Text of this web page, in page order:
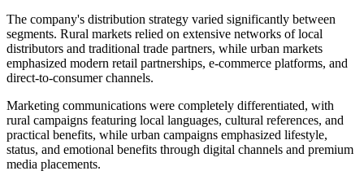
The company's distribution strategy varied significantly between
segments. Rural markets relied on extensive networks of local
distributors and traditional trade partners, while urban markets
emphasized modern retail partnerships, e-commerce platforms, and
direct-to-consumer channels.
Marketing communications were completely differentiated, with
rural campaigns featuring local languages, cultural references, and
practical benefits, while urban campaigns emphasized lifestyle,
status, and emotional benefits through digital channels and premium
media placements.